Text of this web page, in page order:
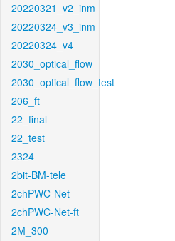
20220321_v2_inm
20220324_v3_inm
20220324_v4
2030_optical_flow
2030_optical_flow_test
206_ft
22_final
22_test
2324
2bit-BM-tele
2chPWC-Net
2chPWC-Net-ft
2M_300